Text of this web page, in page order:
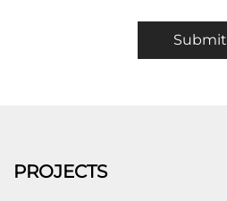
Submit
PROJECTS